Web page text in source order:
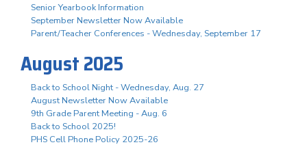
Senior Yearbook Information
September Newsletter Now Available
Parent/Teacher Conferences - Wednesday, September 17
August 2025
Back to School Night - Wednesday, Aug. 27
August Newsletter Now Available
9th Grade Parent Meeting - Aug. 6
Back to School 2025!
PHS Cell Phone Policy 2025-26